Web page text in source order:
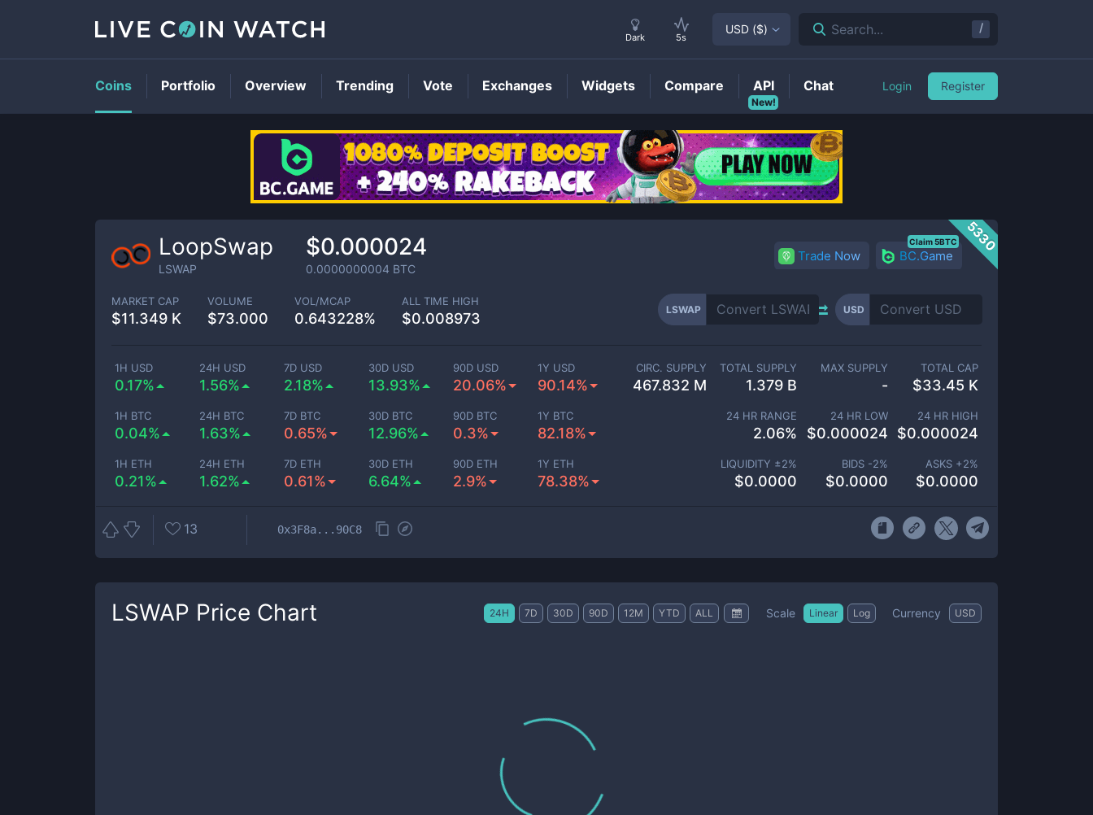
LSWAPPrice
5330
LoopSwap
LSWAP
$0.000024
0.0000000004 BTC
Trade Now BC.Game
Claim 5BTC
MARKET CAP
$11.349 K
VOLUME
$73.000
VOL/MCAP
0.643228%
ALL TIME HIGH
$0.008973
LSWAP USD
1H USD
0.17%
24H USD
1.56%
7D USD
2.18%
30D USD
13.93%
90D USD
20.06%
1Y USD
90.14%
1H BTC
0.04%
24H BTC
1.63%
7D BTC
0.65%
30D BTC
12.96%
90D BTC
0.3%
1Y BTC
82.18%
1H ETH
0.21%
24H ETH
1.62%
7D ETH
0.61%
30D ETH
6.64%
90D ETH
2.9%
1Y ETH
78.38%
CIRC. SUPPLY
467.832 M
TOTAL SUPPLY
1.379 B
MAX SUPPLY
-
TOTAL CAP
$33.45 K
24 HR RANGE
2.06%
24 HR LOW
$0.000024
24 HR HIGH
$0.000024
LIQUIDITY ±2%
$0.0000
BIDS -2%
$0.0000
ASKS +2%
$0.0000
13 0x3F8a...90C8
LSWAP Price Chart 24H 7D 30D 90D 12M YTD ALL Scale Linear Log Currency USD
Dark 5s
USD ($) Search... /
Coins Portfolio Overview Trending Vote Exchanges Widgets Compare
New!
API Chat Login Register